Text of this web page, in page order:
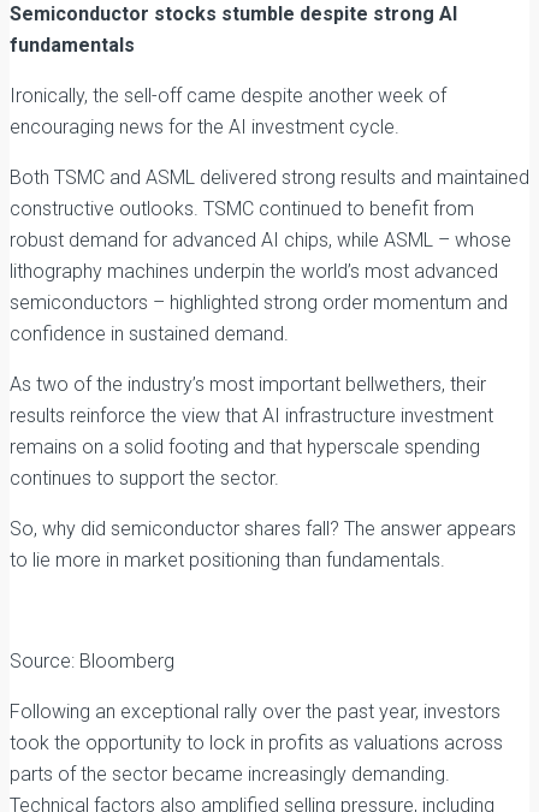
Semiconductor stocks stumble despite strong AI
fundamentals
Ironically, the sell-off came despite another week of
encouraging news for the AI investment cycle.
Both TSMC and ASML delivered strong results and maintained
constructive outlooks. TSMC continued to benefit from
robust demand for advanced AI chips, while ASML – whose
lithography machines underpin the world’s most advanced
semiconductors – highlighted strong order momentum and
confidence in sustained demand.
As two of the industry’s most important bellwethers, their
results reinforce the view that AI infrastructure investment
remains on a solid footing and that hyperscale spending
continues to support the sector.
So, why did semiconductor shares fall? The answer appears
to lie more in market positioning than fundamentals.
Source: Bloomberg
Following an exceptional rally over the past year, investors
took the opportunity to lock in profits as valuations across
parts of the sector became increasingly demanding.
Technical factors also amplified selling pressure, including